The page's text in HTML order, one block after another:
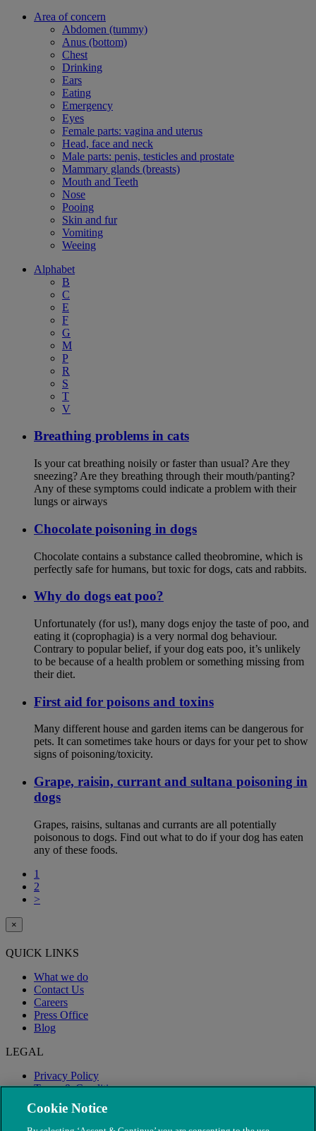
Area of concern
Abdomen (tummy)
Anus (bottom)
Chest
Drinking
Ears
Eating
Emergency
Eyes
Female parts: vagina and uterus
Head, face and neck
Male parts: penis, testicles and prostate
Mammary glands (breasts)
Mouth and Teeth
Nose
Pooing
Skin and fur
Vomiting
Weeing
Alphabet
B
C
E
F
G
M
P
R
S
T
V
Breathing problems in cats
Is your cat breathing noisily or faster than usual? Are they
sneezing? Are they breathing through their mouth/panting?
Any of these symptoms could indicate a problem with their
lungs or airways
Chocolate poisoning in dogs
Chocolate contains a substance called theobromine, which is
perfectly safe for humans, but toxic for dogs, cats and rabbits.
Why do dogs eat poo?
Unfortunately (for us!), many dogs enjoy the taste of poo, and
eating it (coprophagia) is a very normal dog behaviour.
Contrary to popular belief, if your dog eats poo, it’s unlikely
to be because of a health problem or something missing from
their diet.
First aid for poisons and toxins
Many different house and garden items can be dangerous for
pets. It can sometimes take hours or days for your pet to show
signs of poisoning/toxicity.
Grape, raisin, currant and sultana poisoning in
dogs
Grapes, raisins, sultanas and currants are all potentially
poisonous to dogs. Find out what to do if your dog has eaten
any of these foods.
1
2
>
×
QUICK LINKS
What we do
Contact Us
Careers
Press Office
Blog
LEGAL
Privacy Policy
Terms & Conditions
Modern Slavery
Cookie Notice